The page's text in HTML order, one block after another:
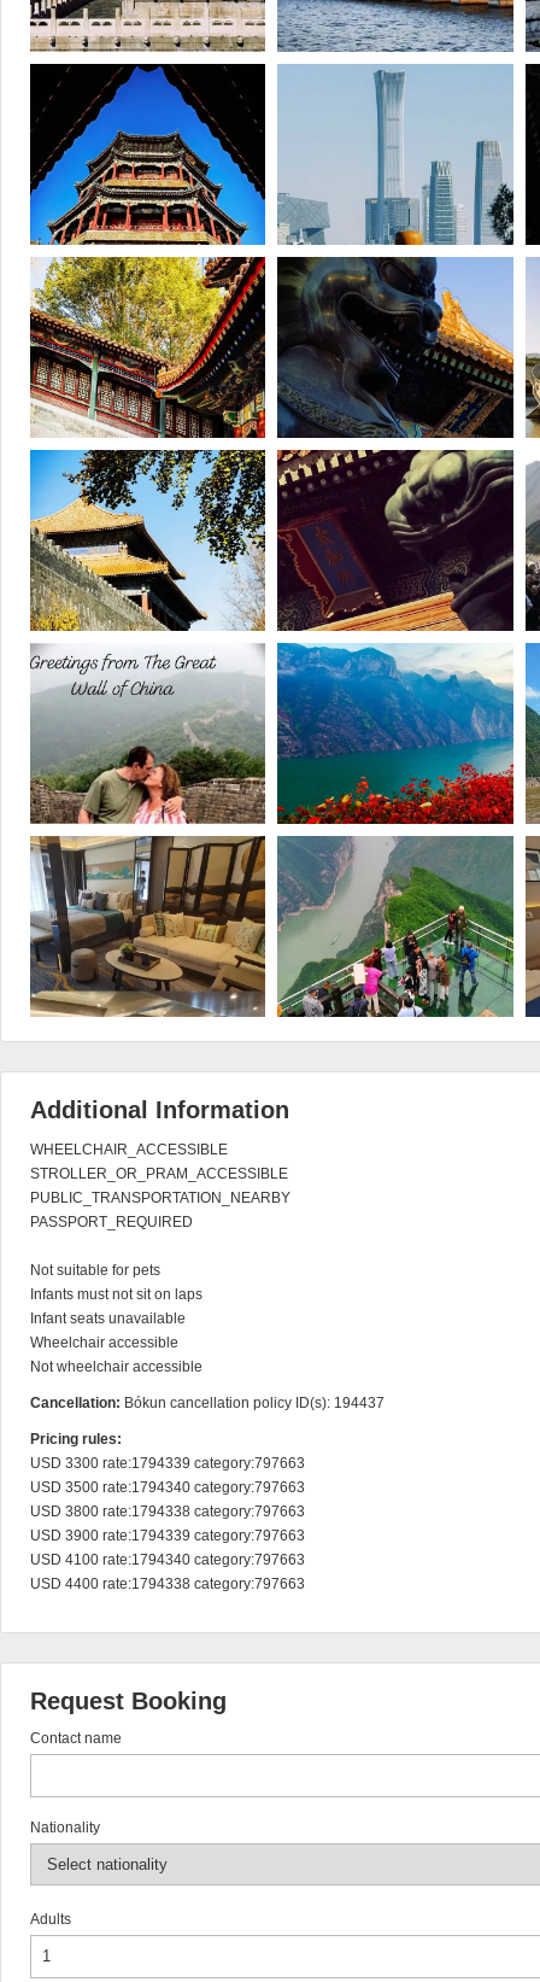
Additional Information
WHEELCHAIR_ACCESSIBLE
STROLLER_OR_PRAM_ACCESSIBLE
PUBLIC_TRANSPORTATION_NEARBY
PASSPORT_REQUIRED
Not suitable for pets
Infants must not sit on laps
Infant seats unavailable
Wheelchair accessible
Not wheelchair accessible
Cancellation: Bókun cancellation policy ID(s): 194437
Pricing rules:
USD 3300 rate:1794339 category:797663
USD 3500 rate:1794340 category:797663
USD 3800 rate:1794338 category:797663
USD 3900 rate:1794339 category:797663
USD 4100 rate:1794340 category:797663
USD 4400 rate:1794338 category:797663
Request Booking
Contact name
Nationality
Adults